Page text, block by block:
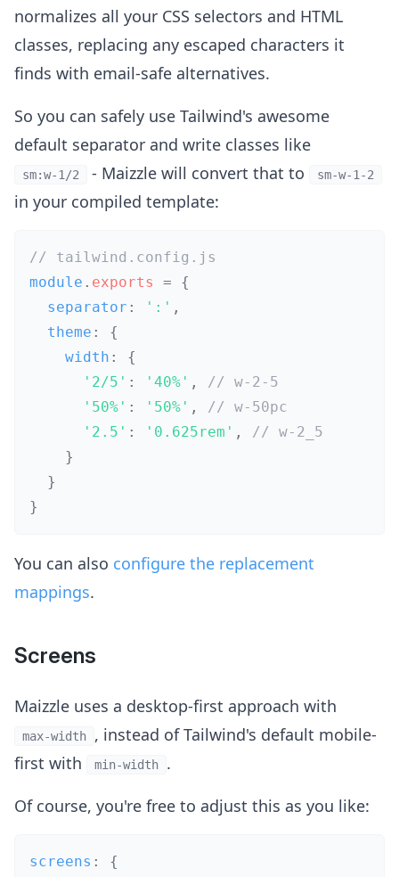
normalizes all your CSS selectors and HTML
classes, replacing any escaped characters it
finds with email-safe alternatives.
So you can safely use Tailwind's awesome
default separator and write classes like
sm:w-1/2 - Maizzle will convert that to sm-w-1-2
in your compiled template:
// tailwind.config.js
module . exports =
{
  separator
: ':' ,
  theme
:
{
    width
:
{
'2/5' : '40%' ,
// w-2-5
'50%' : '50%' ,
// w-50pc
'2.5' : '0.625rem' ,
// w-2_5
}
}
}
You can also configure the replacement
mappings.
Screens
Maizzle uses a desktop-first approach with
max-width
, instead of Tailwind's default mobile-
first with
min-width
.
Of course, you're free to adjust this as you like:
screens :
{